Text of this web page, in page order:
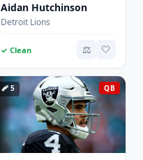
Aidan Hutchinson
Detroit Lions
✓ Clean ⚖️ 🤍
QB
🩹 5